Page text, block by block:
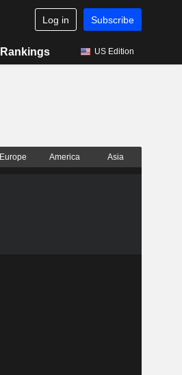
Log in Subscribe
Rankings US Edition
Europe America Asia